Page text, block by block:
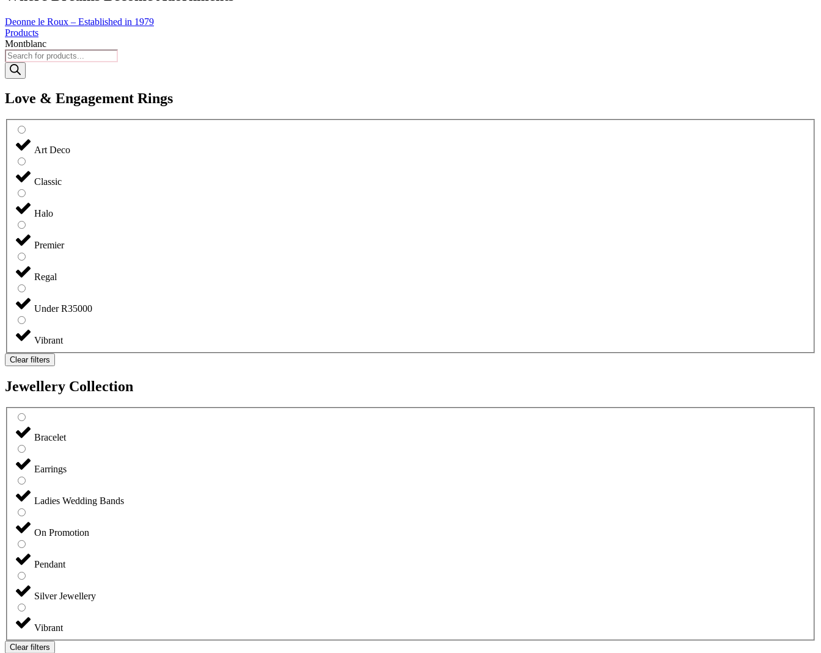
Deonne le Roux – Established in 1979
Products
Montblanc
Products
search
Love & Engagement Rings
Art Deco
Classic
Halo
Premier
Regal
Under R35000
Vibrant
Clear filters
Jewellery Collection
Bracelet
Earrings
Ladies Wedding Bands
On Promotion
Pendant
Silver Jewellery
Vibrant
Clear filters